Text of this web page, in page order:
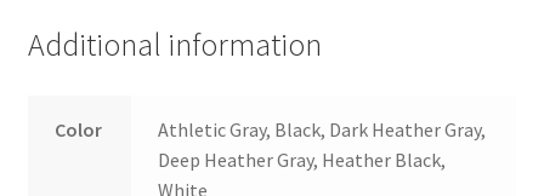
Additional information
Color
Athletic Gray, Black, Dark Heather Gray,
Deep Heather Gray, Heather Black,
White